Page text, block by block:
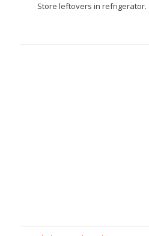
Store leftovers in refrigerator.